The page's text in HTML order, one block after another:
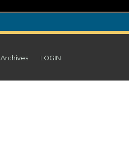
Archives LOGIN